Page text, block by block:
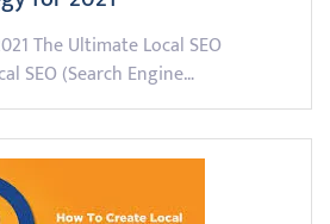
The Ultimate Local SEO
SEO (Search Engine…